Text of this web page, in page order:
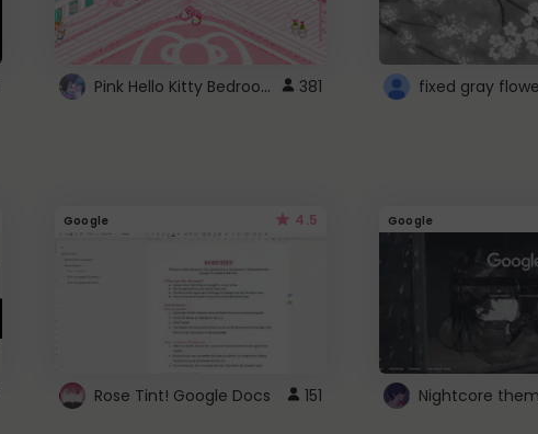
Pink Hello Kitty Bedroom - Roblox Background GIF 381
Google 4.5
Rose Tint! Google Docs 151
Google